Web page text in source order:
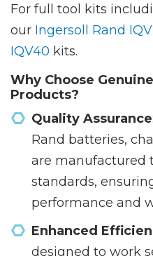
For full tool kits
our Ingersoll Rand
IQV40 kits.
Why Choose
Products?
Quality Assurance
Rand batteries,
are manufactured
standards,
performance and
Enhanced
designed to work